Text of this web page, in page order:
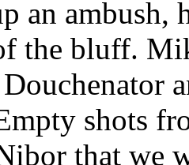
an ambush,
the bluff.
shots
that we